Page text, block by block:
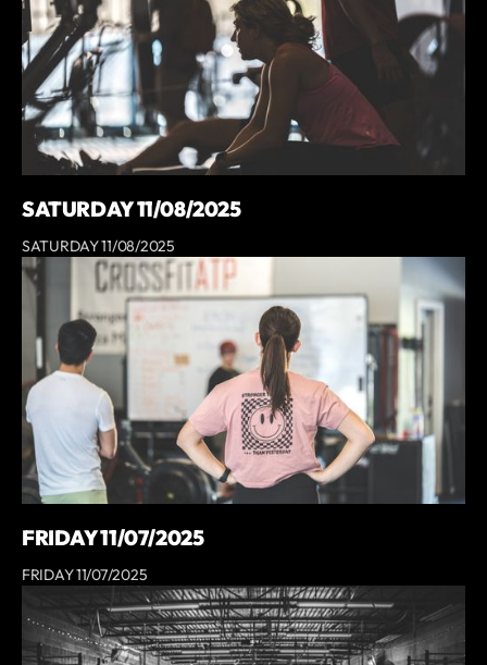
SATURDAY 11/08/2025
SATURDAY 11/08/2025
FRIDAY 11/07/2025
FRIDAY 11/07/2025